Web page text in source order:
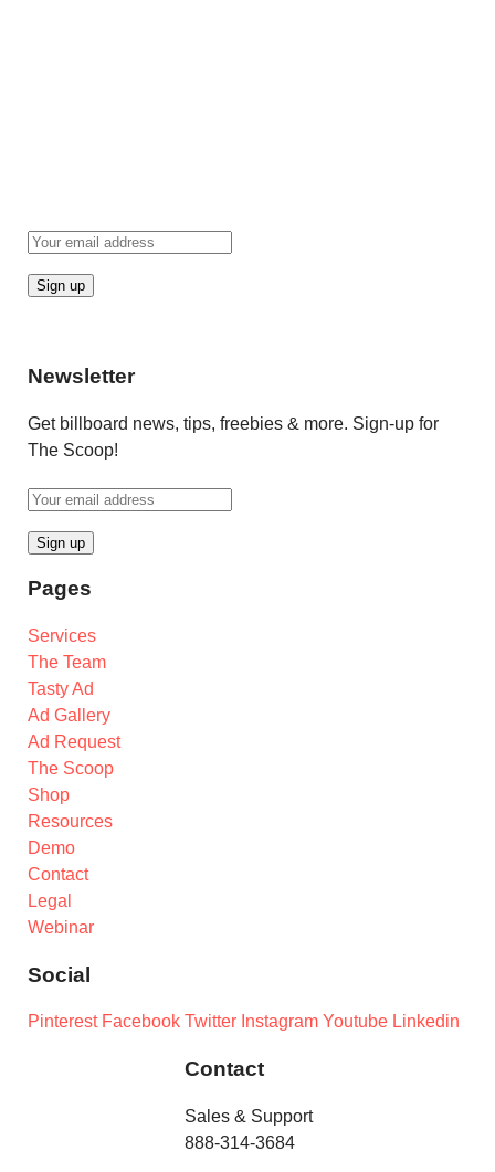
Newsletter
Get billboard news, tips, freebies & more. Sign-up for
The Scoop!
Pages
Services
The Team
Tasty Ad
Ad Gallery
Ad Request
The Scoop
Shop
Resources
Demo
Contact
Legal
Webinar
Social
Pinterest Facebook Twitter Instagram Youtube Linkedin
Contact
Sales & Support
888-314-3684